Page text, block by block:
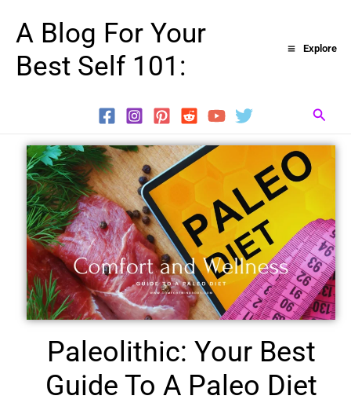
content
A Blog For Your
Best Self 101:
Explore
Paleolithic: Your Best
Guide To A Paleo Diet